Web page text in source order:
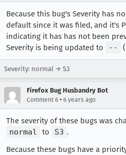
Because this bug's Severity has
default since it was filed, and it's
indicating it has has not been
Severity is being updated to
--
Severity: normal → S3
Firefox Bug Husbandry Bot
Comment 6 • 6 years ago
The severity of these bugs was
normal
to S3 .
Because these bugs have a